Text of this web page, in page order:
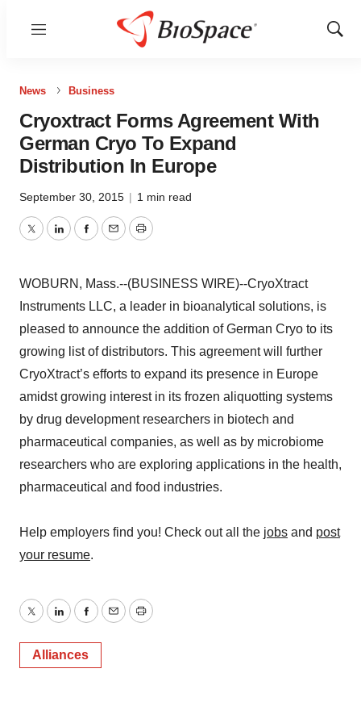
Menu
Show
News Business
Cryoxtract Forms Agreement With
German Cryo To Expand
Distribution In Europe
September 30, 2015 | 1 min read
TwitterLinkedInFacebook
EmailPrint
WOBURN, Mass.--(BUSINESS WIRE)--CryoXtract
Instruments LLC, a leader in bioanalytical solutions, is
pleased to announce the addition of German Cryo to its
growing list of distributors. This agreement will further
CryoXtract’s efforts to expand its presence in Europe
amidst growing interest in its frozen aliquotting systems
by drug development researchers in biotech and
pharmaceutical companies, as well as by microbiome
researchers who are exploring applications in the health,
pharmaceutical and food industries.
Help employers find you! Check out all the jobs and post
your resume.
TwitterLinkedInFacebook
EmailPrint
Alliances